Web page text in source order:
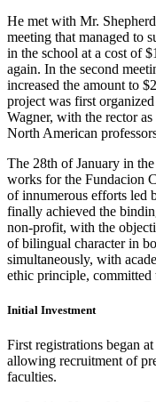
He met with Mr.
meeting that managed to
in the school at a cost of
again. In the second
increased the amount to
project was first
Wagner, with the rector
North American
The 28th of January in
works for the Fundacion
of innumerous efforts led
finally achieved the
non-profit, with the
of bilingual character in
simultaneously, with
ethic principle, committed
Initial Investment
First registrations began
allowing recruitment of
faculties.